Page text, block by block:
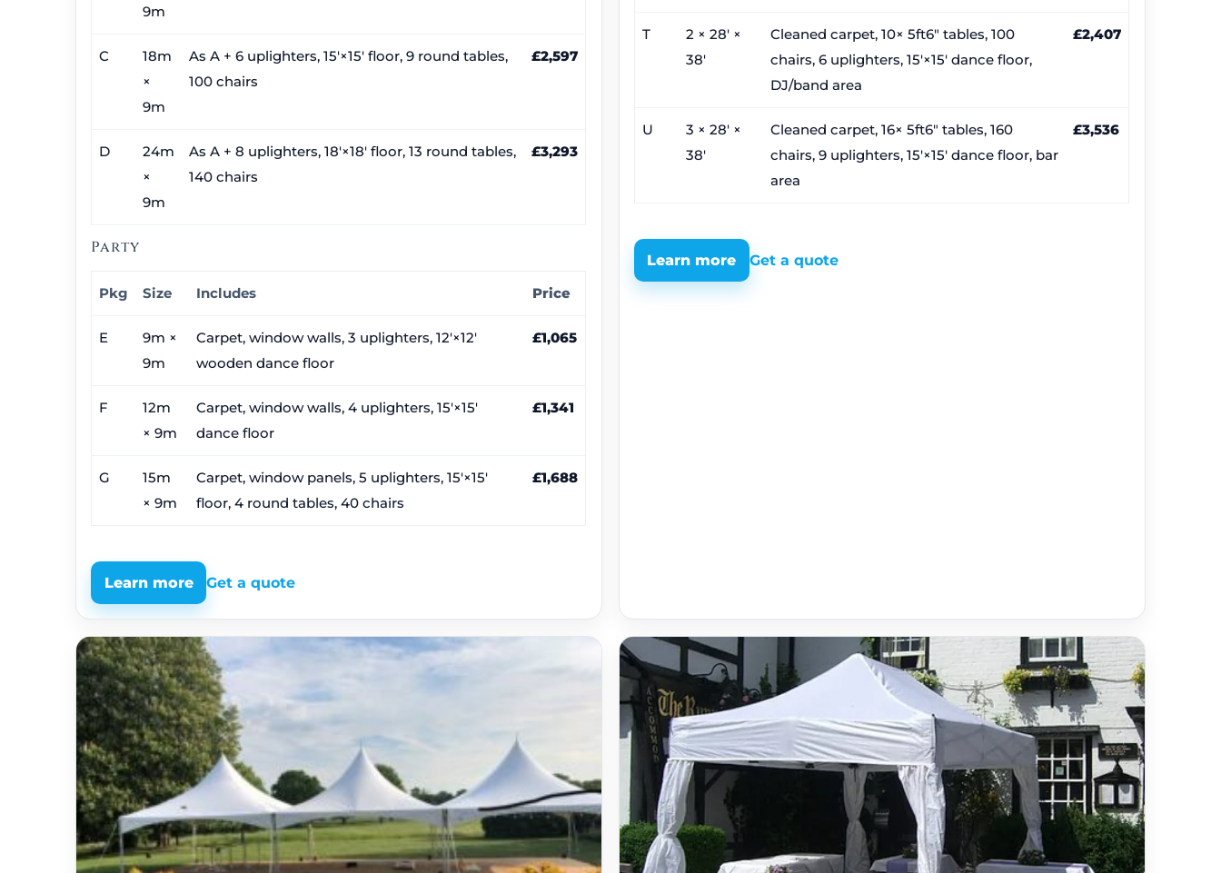
9m
C
18m
×
9m
As A + 6 uplighters, 15′×15′ floor, 9 round tables,
100 chairs
£2,597
D
24m
×
9m
As A + 8 uplighters, 18′×18′ floor, 13 round tables,
140 chairs
£3,293
Party
Pkg Size Includes Price
E
9m ×
9m
Carpet, window walls, 3 uplighters, 12′×12′
wooden dance floor
£1,065
F
12m
× 9m
Carpet, window walls, 4 uplighters, 15′×15′
dance floor
£1,341
G
15m
× 9m
Carpet, window panels, 5 uplighters, 15′×15′
floor, 4 round tables, 40 chairs
£1,688
Learn more Get a quote
T
2 × 28′ ×
38′
Cleaned carpet, 10× 5ft6″ tables, 100
chairs, 6 uplighters, 15′×15′ dance floor,
DJ/band area
£2,407
U
3 × 28′ ×
38′
Cleaned carpet, 16× 5ft6″ tables, 160
chairs, 9 uplighters, 15′×15′ dance floor, bar
area
£3,536
Learn more Get a quote